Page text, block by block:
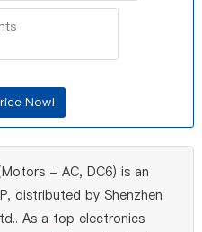
- AC, DC6) is an
distributed by Shenzhen
As a top electronics